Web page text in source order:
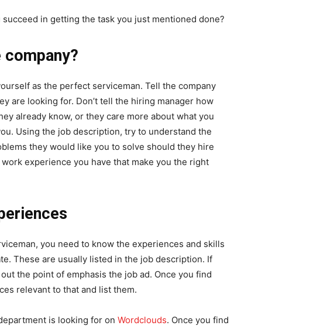
in getting the task you just mentioned done?
as the perfect serviceman. Tell the company
are looking for. Don’t tell the hiring manager how
already know, or they care more about what you
Using the job description, try to understand the
they would like you to solve should they hire
experience you have that make you the right
you need to know the experiences and skills
These are usually listed in the job description. If
the point of emphasis the job ad. Once you find
relevant to that and list them.
is looking for on Wordclouds. Once you find